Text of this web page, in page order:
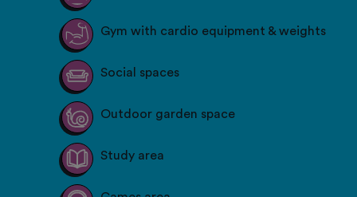
Gym with cardio equipment & weights
Social spaces
Outdoor garden space
Study area